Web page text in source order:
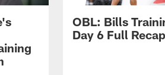
OBL: Bills
Day 6 Full Recap